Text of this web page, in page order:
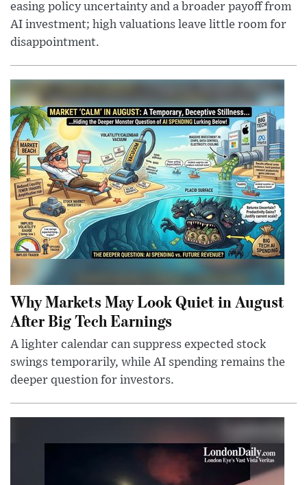
easing policy uncertainty and a broader payoff from
AI investment; high valuations leave little room for
disappointment.
Why Markets May Look Quiet in August
After Big Tech Earnings
A lighter calendar can suppress expected stock
swings temporarily, while AI spending remains the
deeper question for investors.